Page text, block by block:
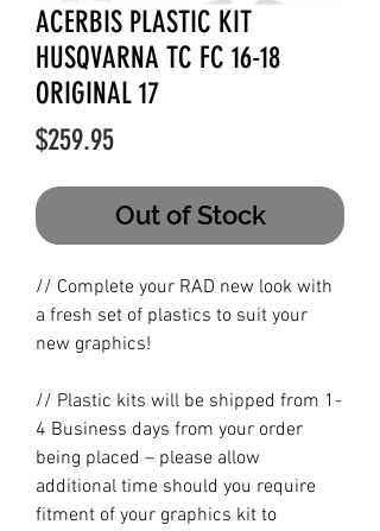
ACERBIS PLASTIC KIT
HUSQVARNA TC FC 16-18
ORIGINAL 17
$259.95Price
Out of Stock
// Complete your RAD new look with
a fresh set of plastics to suit your
new graphics!
// Plastic kits will be shipped from 1-
4 Business days from your order
being placed – please allow
additional time should you require
fitment of your graphics kit to